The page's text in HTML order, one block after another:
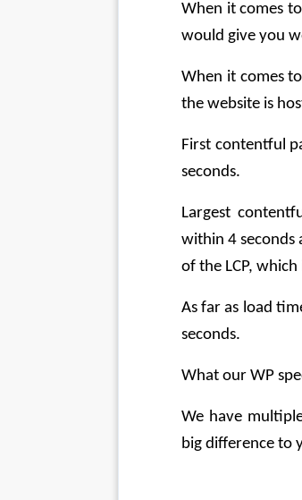
When it comes
would give you
When it comes
the website is
First contentful
seconds.
Largest
within 4 seconds
of the LCP,
As far as load
seconds.
What our WP
We have
big difference to